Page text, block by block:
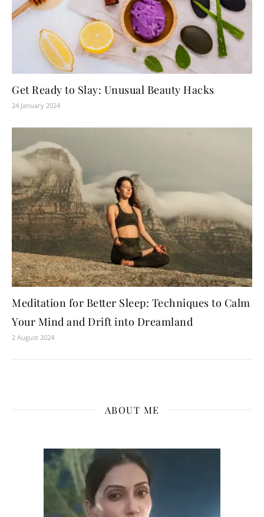
Get Ready to Slay: Unusual Beauty Hacks
24 January 2024
Meditation for Better Sleep: Techniques to Calm
Your Mind and Drift into Dreamland
2 August 2024
ABOUT ME